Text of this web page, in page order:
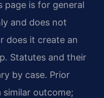
page is for general
and does not
does it create an
Statutes and their
by case. Prior
outcome;